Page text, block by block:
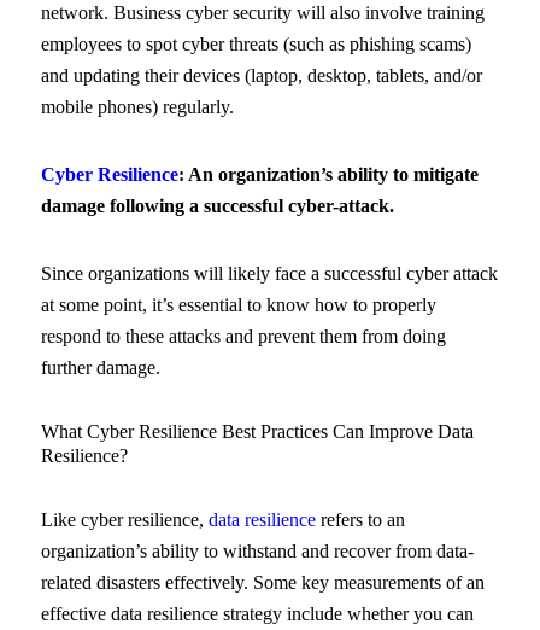
network. Business cyber security will also involve training
employees to spot cyber threats (such as phishing scams)
and updating their devices (laptop, desktop, tablets, and/or
mobile phones) regularly.
Cyber Resilience: An organization’s ability to mitigate
damage following a successful cyber-attack.
Since organizations will likely face a successful cyber attack
at some point, it’s essential to know how to properly
respond to these attacks and prevent them from doing
further damage.
What Cyber Resilience Best Practices Can Improve Data
Resilience?
Like cyber resilience, data resiliencerefers to an
organization’s ability to withstand and recover from data-
related disasters effectively. Some key measurements of an
effective data resilience strategy include whether you can